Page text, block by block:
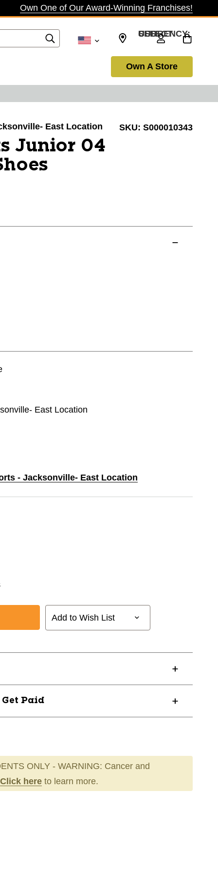
Own One of Our Award-Winning Franchises!
SELECT CURRENCY: USD
Own A Store
East Location SKU: S000010343
Junior 04
East Location
- Jacksonville- East Location
Add to Wish List
Paid
ONLY - WARNING: Cancer and
Click here to learn more.